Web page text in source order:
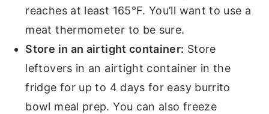
reaches at least 165°F. You’ll want to use a
meat thermometer to be sure.
Store in an airtight container: Store
leftovers in an airtight container in the
fridge for up to 4 days for easy burrito
bowl meal prep. You can also freeze